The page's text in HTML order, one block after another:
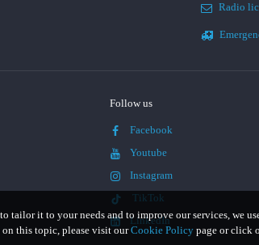
tailor it to your needs and to improve our services, we
this topic, please visit ourCookie Policy page or click
Radio
Follow us
Facebook
Youtube
Instagram
TikTok
LinkedIn